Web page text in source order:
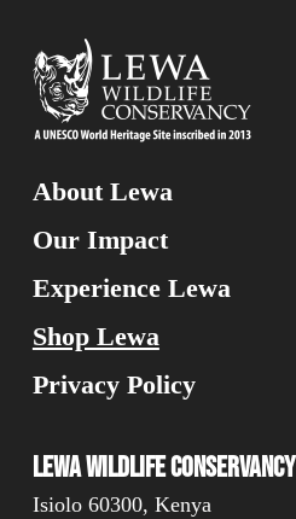
About Lewa
Our Impact
Experience Lewa
Shop Lewa
Privacy Policy
Lewa Wildlife Conservancy
Isiolo 60300, Kenya